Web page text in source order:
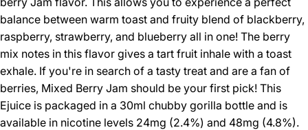
balance between warm toast and fruity blend of blackberry,
raspberry, strawberry, and blueberry all in one! The berry
mix notes in this flavor gives a tart fruit inhale with a toast
exhale. If you're in search of a tasty treat and are a fan of
berries, Mixed Berry Jam should be your first pick! This
Ejuice is packaged in a 30ml chubby gorilla bottle and is
available in nicotine levels 24mg (2.4%) and 48mg (4.8%).